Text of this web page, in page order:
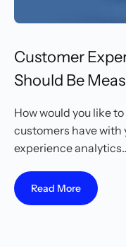
Customer
Should Be
How would you like
customers have with
experience
Read More